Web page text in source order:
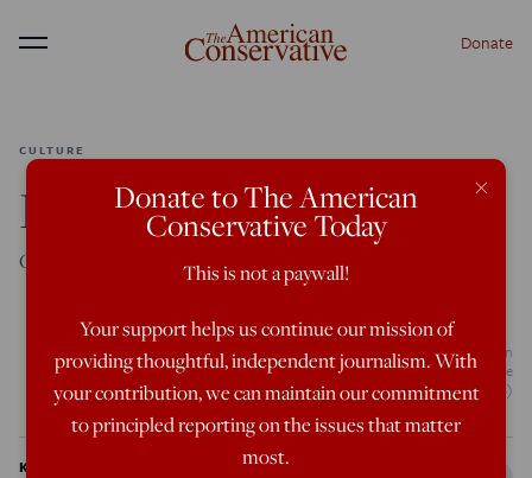
Menu Donate
CULTURE
Inescapable Ritual
Ceremony seeps into our lives, despite our best efforts.
King Charles III walks behind the coffin during the procession for the Lying-in
State of Queen Elizabeth II on September 14, 2022 in London, England. (Kate
Green/Getty Images)
Katya Sedgwick
×
Donate to The American
Conservative Today
This is not a paywall!
Your support helps us continue our mission of
providing thoughtful, independent journalism. With
your contribution, we can maintain our commitment
to principled reporting on the issues that matter
most.